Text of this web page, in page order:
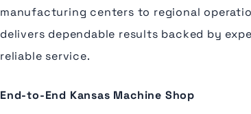
manufacturing centers to regional
delivers dependable results backed by
reliable service.
End-to-End Kansas Machine Shop